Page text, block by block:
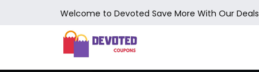
Welcome to Devoted Save More With Our Deals